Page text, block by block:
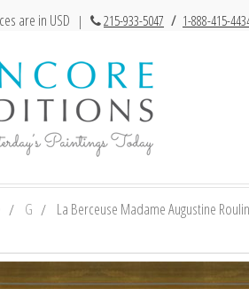
are in USD | 215-933-5047 / 1-888-415-
G La Berceuse Madame Augustine